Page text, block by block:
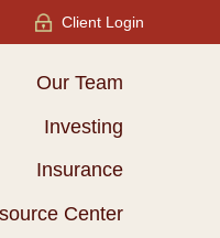
Client Login
Our Team
Investing
Insurance
Center